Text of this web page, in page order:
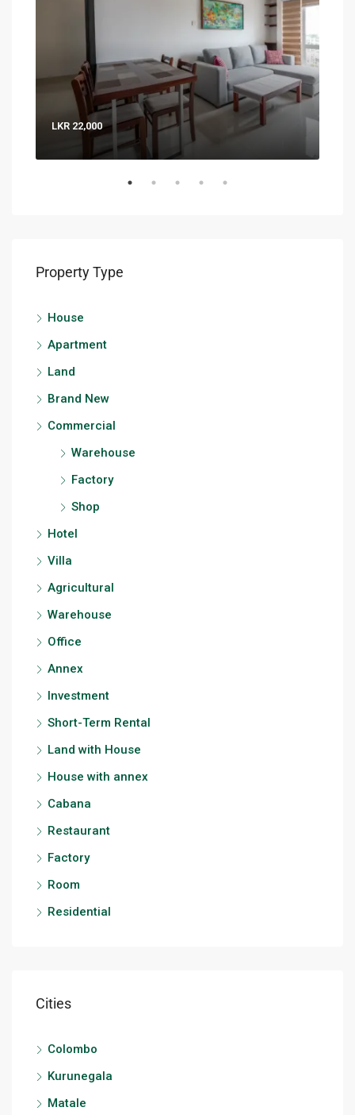
LKR 22,000
Property Type
House
Apartment
Land
Brand New
Commercial
Warehouse
Factory
Shop
Hotel
Villa
Agricultural
Warehouse
Office
Annex
Investment
Short-Term Rental
Land with House
House with annex
Cabana
Restaurant
Factory
Room
Residential
Cities
Colombo
Kurunegala
Matale